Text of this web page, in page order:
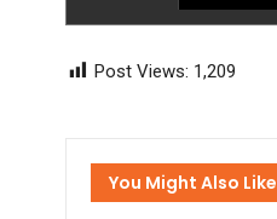
Post Views: 1,209
You Might Also Like